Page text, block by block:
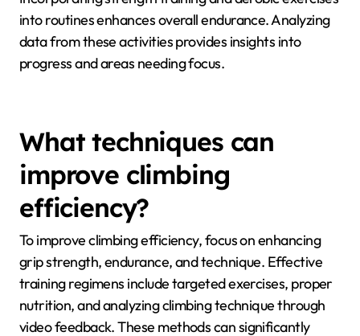
consistent monitoring of performance metrics and
structured training plans. Utilizing climbing-specific
apps or devices can help record ascent times,
number of attempts, and heart rate during climbs.
allows climbers to compare results over time.
Incorporating strength training and aerobic exercises
into routines enhances overall endurance. Analyzing
data from these activities provides insights into
progress and areas needing focus.
What techniques can